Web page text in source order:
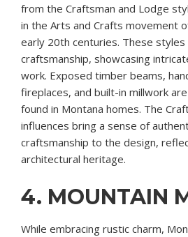
from the Craftsman and Lodge
in the Arts and Crafts movement
early 20th centuries. These
craftsmanship, showcasing
work. Exposed timber beams,
fireplaces, and built-in millwork
found in Montana homes. The
influences bring a sense of
craftsmanship to the design,
architectural heritage.
4. MOUNTAIN
While embracing rustic charm,